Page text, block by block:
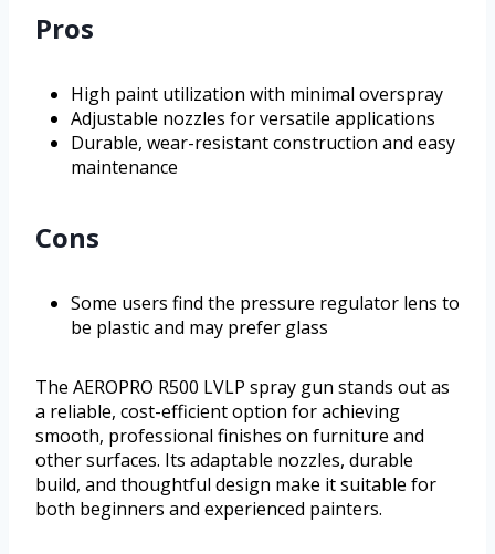
Pros
High paint utilization with minimal overspray
Adjustable nozzles for versatile applications
Durable, wear-resistant construction and easy
maintenance
Cons
Some users find the pressure regulator lens to
be plastic and may prefer glass
The AEROPRO R500 LVLP spray gun stands out as
a reliable, cost-efficient option for achieving
smooth, professional finishes on furniture and
other surfaces. Its adaptable nozzles, durable
build, and thoughtful design make it suitable for
both beginners and experienced painters.